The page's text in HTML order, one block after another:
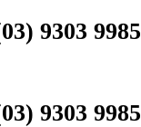
9303 9985
9303 9985